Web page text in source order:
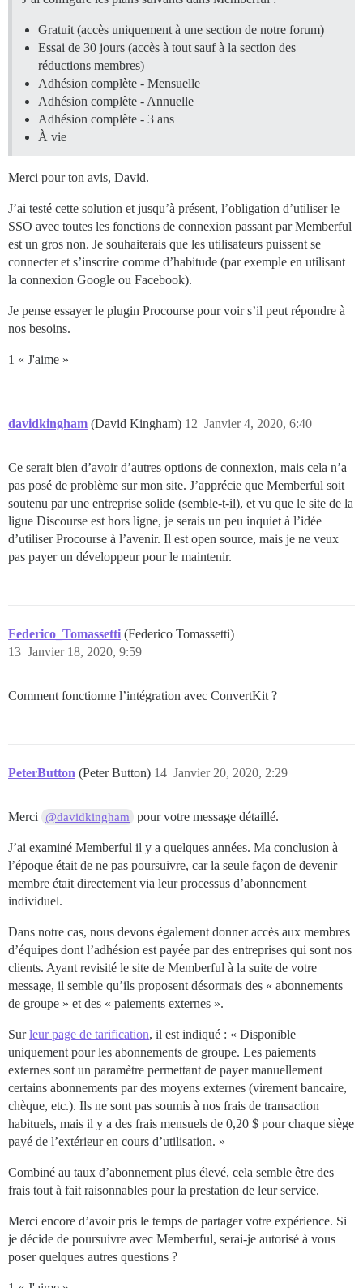
Gratuit (accès uniquement à une section de notre forum)
Essai de 30 jours (accès à tout sauf à la section des
réductions membres)
Adhésion complète - Mensuelle
Adhésion complète - Annuelle
Adhésion complète - 3 ans
À vie
Merci pour ton avis, David.
J’ai testé cette solution et jusqu’à présent, l’obligation d’utiliser le
SSO avec toutes les fonctions de connexion passant par Memberful
est un gros non. Je souhaiterais que les utilisateurs puissent se
connecter et s’inscrire comme d’habitude (par exemple en utilisant
la connexion Google ou Facebook).
Je pense essayer le plugin Procourse pour voir s’il peut répondre à
nos besoins.
1 « J'aime »
davidkingham (David Kingham) Janvier 4, 2020, 6:40
12
Ce serait bien d’avoir d’autres options de connexion, mais cela n’a
pas posé de problème sur mon site. J’apprécie que Memberful soit
soutenu par une entreprise solide (semble-t-il), et vu que le site de la
ligue Discourse est hors ligne, je serais un peu inquiet à l’idée
d’utiliser Procourse à l’avenir. Il est open source, mais je ne veux
pas payer un développeur pour le maintenir.
Federico_Tomassetti (Federico Tomassetti)
Janvier 18, 2020, 9:59
13
Comment fonctionne l’intégration avec ConvertKit ?
PeterButton (Peter Button) Janvier 20, 2020, 2:29
14
Merci @davidkingham pour votre message détaillé.
J’ai examiné Memberful il y a quelques années. Ma conclusion à
l’époque était de ne pas poursuivre, car la seule façon de devenir
membre était directement via leur processus d’abonnement
individuel.
Dans notre cas, nous devons également donner accès aux membres
d’équipes dont l’adhésion est payée par des entreprises qui sont nos
clients. Ayant revisité le site de Memberful à la suite de votre
message, il semble qu’ils proposent désormais des « abonnements
de groupe » et des « paiements externes ».
Surleur page de tarification, il est indiqué : « Disponible
uniquement pour les abonnements de groupe. Les paiements
externes sont un paramètre permettant de payer manuellement
certains abonnements par des moyens externes (virement bancaire,
chèque, etc.). Ils ne sont pas soumis à nos frais de transaction
habituels, mais il y a des frais mensuels de 0,20 $ pour chaque siège
payé de l’extérieur en cours d’utilisation. »
Combiné au taux d’abonnement plus élevé, cela semble être des
frais tout à fait raisonnables pour la prestation de leur service.
Merci encore d’avoir pris le temps de partager votre expérience. Si
je décide de poursuivre avec Memberful, serai-je autorisé à vous
poser quelques autres questions ?